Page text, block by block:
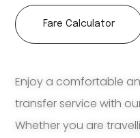
Enjoy a comfortable
transfer service with
Whether you are
Fare Calculator